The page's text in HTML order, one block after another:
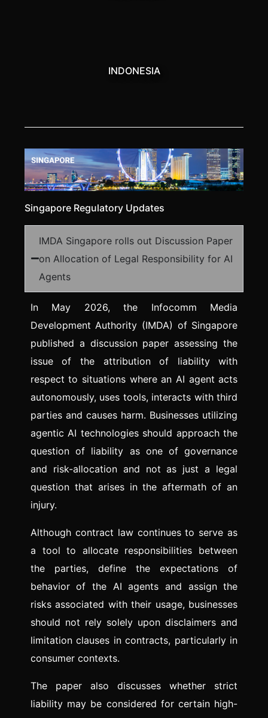
INDONESIA
Singapore Regulatory Updates
IMDA Singapore rolls out Discussion Paper
on Allocation of Legal Responsibility for AI
Agents
In May 2026, the Infocomm Media
Development Authority (IMDA) of Singapore
published a discussion paper assessing the
issue of the attribution of liability with
respect to situations where an AI agent acts
autonomously, uses tools, interacts with third
parties and causes harm. Businesses utilizing
agentic AI technologies should approach the
question of liability as one of governance
and risk-allocation and not as just a legal
question that arises in the aftermath of an
injury.
Although contract law continues to serve as
a tool to allocate responsibilities between
the parties, define the expectations of
behavior of the AI agents and assign the
risks associated with their usage, businesses
should not rely solely upon disclaimers and
limitation clauses in contracts, particularly in
consumer contexts.
The paper also discusses whether strict
liability may be considered for certain high-